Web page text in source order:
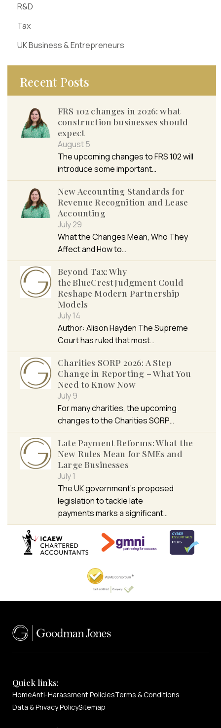
R&D
Tax
UK Business & Entrepreneurs
Recent Posts
FRS 102 changes in 2026: what
construction businesses should
expect
August 5
The upcoming changes to FRS 102 will
introduce some important…
New Accounting Standards for
Revenue Recognition and Lease
Accounting
July 29
What the Changes Mean, Who They
Affect and How to…
Beyond Tax: Why
the BlueCrest Judgment Could
Reshape Modern Partnership
Models
July 14
Author: Alison Hayden The Supreme
Court has ruled that most…
Charities SORP 2026: A Step
Change in Reporting – What You
Need to Know Now
July 9
For many charities, the upcoming
changes to the Charities SORP…
Late Payment Reforms: What the
New Rules Mean for SMEs and
Large Businesses
July 1
The UK government’s proposed
legislation to tackle late
payments marks a significant…
Quick links:
HomeAnti-Harassment PoliciesTerms & Conditions
Data & Privacy PolicySitemap